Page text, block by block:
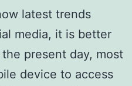
latest trends
media, it is better
present day, most
device to access